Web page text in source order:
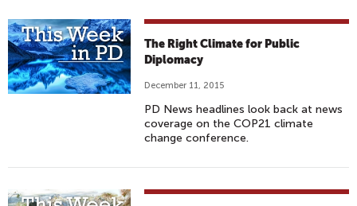
The Right Climate for Public
Diplomacy
December 11, 2015
PD News headlines look back at news
coverage on the COP21 climate
change conference.